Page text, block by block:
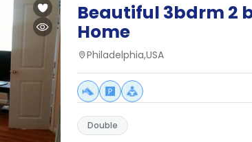
Beautiful 3bdrm 2
Home
Philadelphia,USA
Double